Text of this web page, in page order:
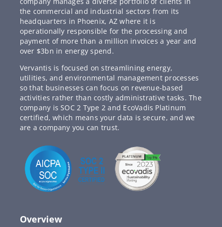
the commercial and industrial sectors from its
headquarters in Phoenix, AZ where it is
operationally responsible for the processing and
payment of more than a million invoices a year and
over $3bn in energy spend.
Vervantis is focused on streamlining energy,
utilities, and environmental management processes
so that businesses can focus on revenue-based
activities rather than costly administrative tasks. The
company is SOC 2 Type 2 and EcoVadis Platinum
certified, which means your data is secure, and we
are a company you can trust.
Overview